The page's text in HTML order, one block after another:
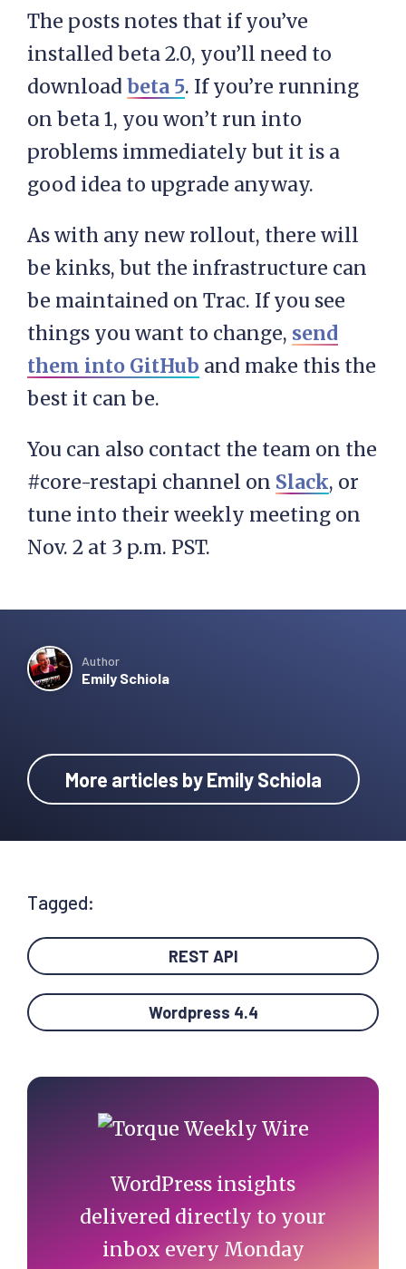
The posts notes that if you’ve
installed beta 2.0, you’ll need to
download beta 5. If you’re running
on beta 1, you won’t run into
problems immediately but it is a
good idea to upgrade anyway.
As with any new rollout, there will
be kinks, but the infrastructure can
be maintained on Trac. If you see
things you want to change, send
them into GitHub and make this the
best it can be.
You can also contact the team on the
#core-restapi channel on Slack, or
tune into their weekly meeting on
Nov. 2 at 3 p.m. PST.
Author
Emily Schiola
More articles by Emily Schiola
Tagged:
REST API
Wordpress 4.4
Primary
Sidebar
WordPress insights
delivered directly to your
inbox every Monday